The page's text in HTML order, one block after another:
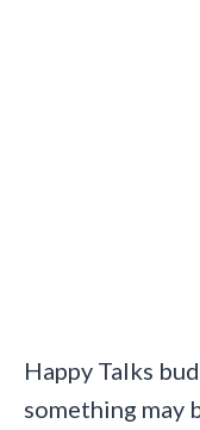
Happy Talks
something may